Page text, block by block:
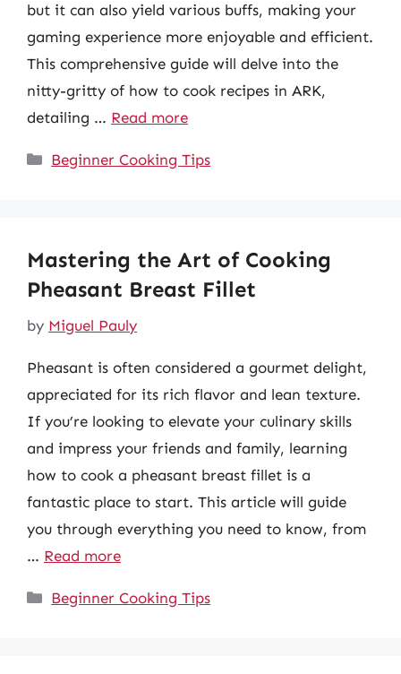
but it can also yield various buffs, making your
gaming experience more enjoyable and efficient.
This comprehensive guide will delve into the
nitty-gritty of how to cook recipes in ARK,
detailing … Read more
Categories
Beginner Cooking Tips
Mastering the Art of Cooking
Pheasant Breast Fillet
by Miguel Pauly
Pheasant is often considered a gourmet delight,
appreciated for its rich flavor and lean texture.
If you’re looking to elevate your culinary skills
and impress your friends and family, learning
how to cook a pheasant breast fillet is a
fantastic place to start. This article will guide
you through everything you need to know, from
… Read more
Categories
Beginner Cooking Tips